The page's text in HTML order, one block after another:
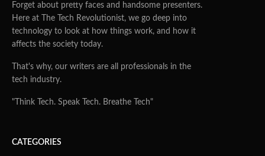
Forget about pretty faces and handsome presenters.
Here at The Tech Revolutionist, we go deep into
technology to look at how things work, and how it
affects the society today.
That's why, our writers are all professionals in the
tech industry.
"Think Tech. Speak Tech. Breathe Tech"
CATEGORIES